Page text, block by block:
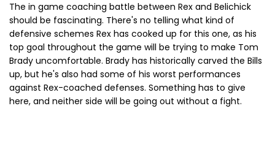
The in game coaching battle between Rex and Belichick
should be fascinating. There's no telling what kind of
defensive schemes Rex has cooked up for this one, as his
top goal throughout the game will be trying to make Tom
Brady uncomfortable. Brady has historically carved the Bills
up, but he's also had some of his worst performances
against Rex-coached defenses. Something has to give
here, and neither side will be going out without a fight.